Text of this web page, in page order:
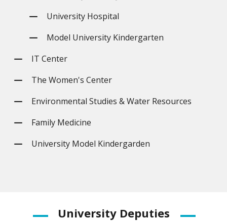
University Hospital
Model University Kindergarten
IT Center
The Women's Center
Environmental Studies & Water Resources
Family Medicine
University Model Kindergarden
University Deputies